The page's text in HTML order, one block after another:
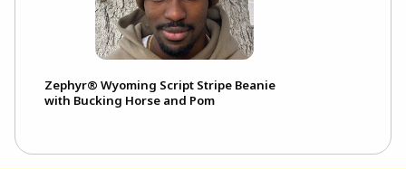
Zephyr® Wyoming Script Stripe Beanie
with Bucking Horse and Pom